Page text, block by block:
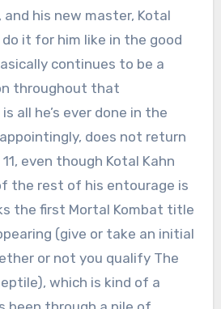
his new master, Kotal
do it for him like in the good
continues to be a
throughout that
all he’s ever done in the
does not return
even though Kotal Kahn
the rest of his entourage is
the first Mortal Kombat title
(give or take an initial
or not you qualify The
which is kind of a